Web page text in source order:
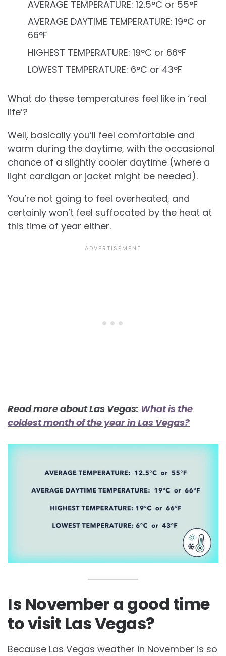
AVERAGE TEMPERATURE: 12.5°C or 55°F
AVERAGE DAYTIME TEMPERATURE: 19°C or
66°F
HIGHEST TEMPERATURE: 19°C or 66°F
LOWEST TEMPERATURE: 6°C or 43°F
What do these temperatures feel like in ‘real
life’?
Well, basically you’ll feel comfortable and
warm during the daytime, with the occasional
chance of a slightly cooler daytime (where a
light cardigan or jacket might be needed).
You’re not going to feel overheated, and
certainly won’t feel suffocated by the heat at
this time of year either.
Read more about Las Vegas: What is the
coldest month of the year in Las Vegas?
Is November a good time
to visit Las Vegas?
Because Las Vegas weather in November is so